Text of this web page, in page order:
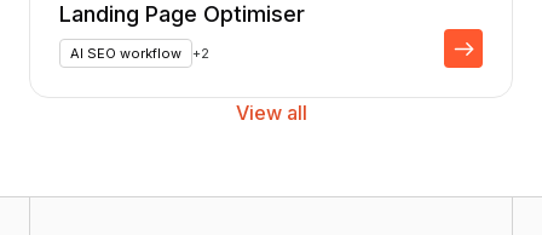
Landing Page Optimiser
AI SEO workflow +2
View all